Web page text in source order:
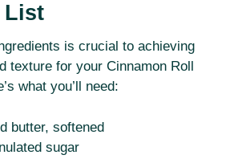
List
is crucial to achieving
texture for your Cinnamon Roll
what you’ll need:
butter, softened
sugar